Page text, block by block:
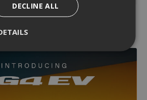
DECLINE ALL